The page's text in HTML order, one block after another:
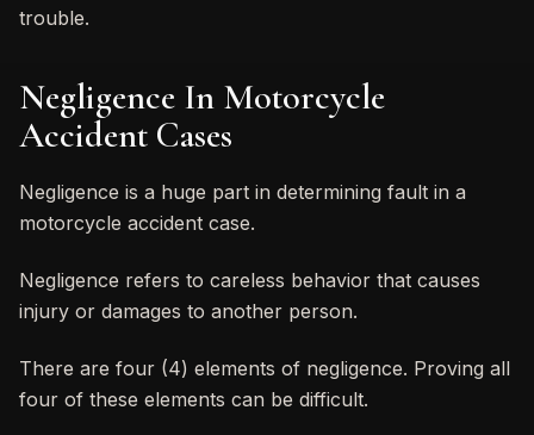
trouble.
Negligence In Motorcycle
Accident Cases
Negligence is a huge part in determining fault in a
motorcycle accident case.
Negligence refers to careless behavior that causes
injury or damages to another person.
There are four (4) elements of negligence. Proving all
four of these elements can be difficult.